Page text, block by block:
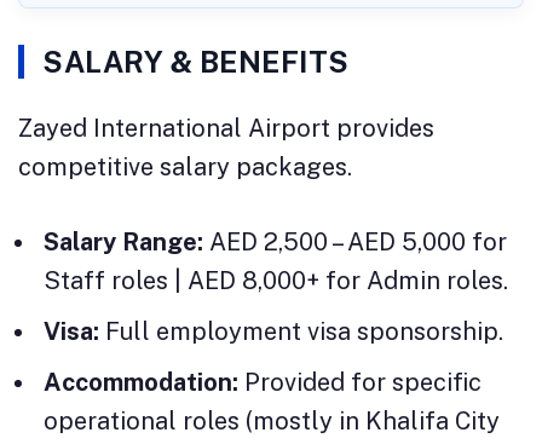
SALARY & BENEFITS
Zayed International Airport provides
competitive salary packages.
Salary Range: AED 2,500 – AED 5,000 for
Staff roles | AED 8,000+ for Admin roles.
Visa: Full employment visa sponsorship.
Accommodation: Provided for specific
operational roles (mostly in Khalifa City